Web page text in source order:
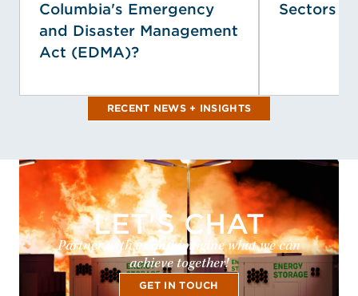
Columbia's Emergency
and Disaster Management
Act (EDMA)?
Sectors
RECENT NEWS + INSIGHTS
LET'S CHAT
Partner with us and imagine what we can
achieve together!
GET IN TOUCH